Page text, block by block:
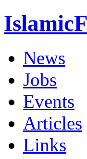
News
Jobs
Events
Articles
Links